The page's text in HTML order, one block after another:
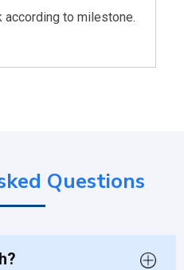
according to milestone.
Questions